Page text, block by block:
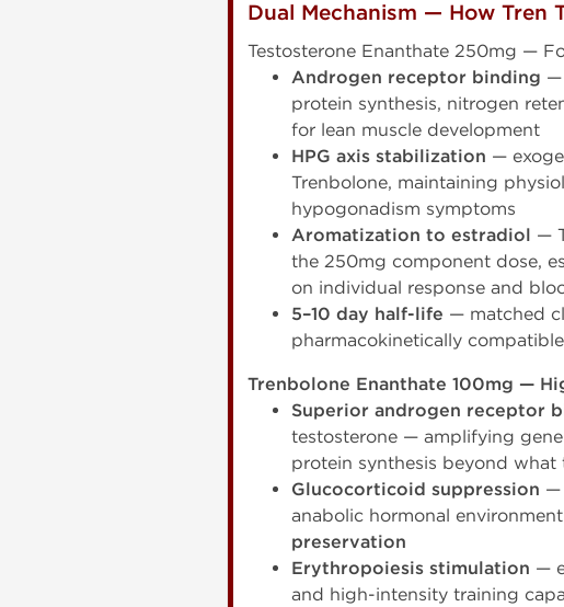
Dual Mechanism — How Tren
Testosterone Enanthate 250mg —
Androgen receptor binding —
protein synthesis, nitrogen
for lean muscle development
HPG axis stabilization —
Trenbolone, maintaining
hypogonadism symptoms
Aromatization to estradiol —
the 250mg component dose,
on individual response and
5–10 day half-life — matched
pharmacokinetically
Trenbolone Enanthate 100mg —
Superior androgen receptor
testosterone — amplifying
protein synthesis beyond what
Glucocorticoid suppression —
anabolic hormonal
preservation
Erythropoiesis stimulation —
and high-intensity training